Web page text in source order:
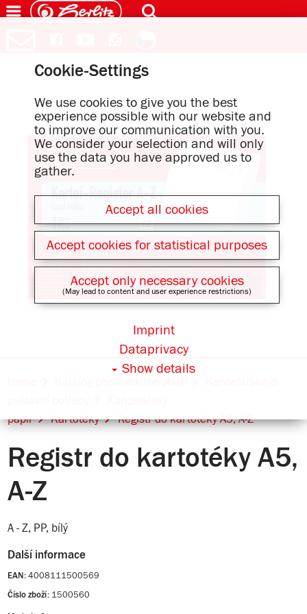
papír
Kartotéky Registr do kartotéky A5, A-Z
Registr do kartotéky A5,
A-Z
A - Z, PP, bílý
Další informace
EAN: 4008111500569
Číslo zboží: 1500560
Cookie-Settings
We use cookies to give you the best
experience possible with our website and
to improve our communication with you.
We consider your selection and will only
use the data you have approved us to
gather.
Accept all cookies
Accept cookies for statistical purposes
Accept only necessary cookies
(May lead to content and user experience restrictions)
Show details
Dataprivacy
Imprint